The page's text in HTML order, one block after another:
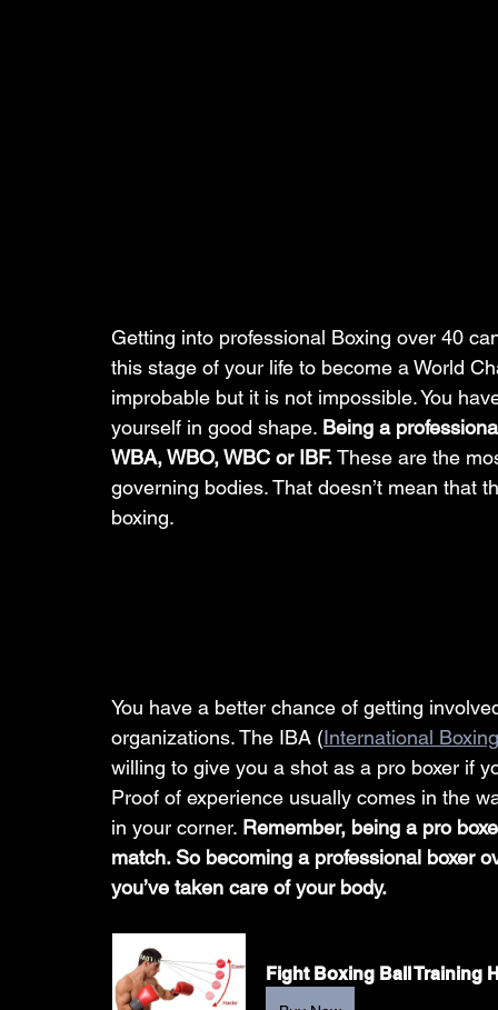
Getting into professional Boxing over 40
this stage of your life to become a World
improbable but it is not impossible. You
yourself in good shape. Being a
WBA, WBO, WBC or IBF. These are the
governing bodies. That doesn’t mean that
boxing.
You have a better chance of getting
organizations. The IBA (International
willing to give you a shot as a pro boxer if
Proof of experience usually comes in the
in your corner. Remember, being a pro
match. So becoming a professional boxer
you’ve taken care of your body.
Fight Boxing Ball Training